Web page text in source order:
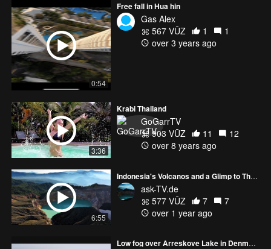
0:54
Free fall in Hua hin
Gas Alex
567 VŪZ
1
1
over 3 years ago
3:36
Krabi Thailand
GoGarrTV
903 VŪZ
11
12
over 8 years ago
6:55
Indonesia's Volcanos and a Glimp to Thailand: DJI AVATA and CINE Shots
ask-TV.de
577 VŪZ
7
7
over 1 year ago
Low fog over Arreskove Lake in Denmark